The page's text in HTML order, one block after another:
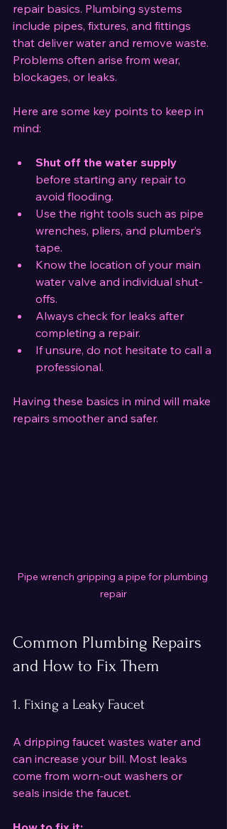
repair basics. Plumbing systems
include pipes, fixtures, and fittings
that deliver water and remove waste.
Problems often arise from wear,
blockages, or leaks.
Here are some key points to keep in
mind:
Shut off the water supply
before starting any repair to
avoid flooding.
Use the right tools such as pipe
wrenches, pliers, and plumber’s
tape.
Know the location of your main
water valve and individual shut-
offs.
Always check for leaks after
completing a repair.
If unsure, do not hesitate to call a
professional.
Having these basics in mind will make
repairs smoother and safer.
Pipe wrench gripping a pipe for plumbing
repair
Common Plumbing Repairs
and How to Fix Them
1. Fixing a Leaky Faucet
A dripping faucet wastes water and
can increase your bill. Most leaks
come from worn-out washers or
seals inside the faucet.